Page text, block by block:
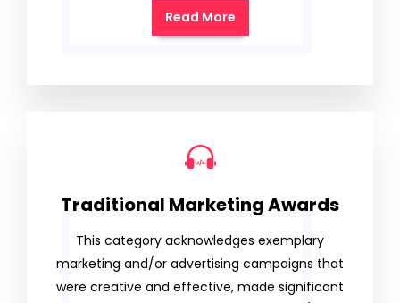
Read More
Traditional Marketing Awards
This category acknowledges exemplary
marketing and/or advertising campaigns that
were creative and effective, made significant